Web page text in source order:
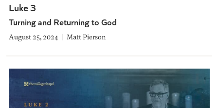
Luke 3
Turning and Returning to God
August 25, 2024 Matt Pierson